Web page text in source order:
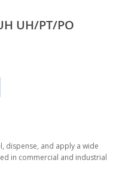
UH/PT/PO
dispense, and apply a wide
in commercial and industrial